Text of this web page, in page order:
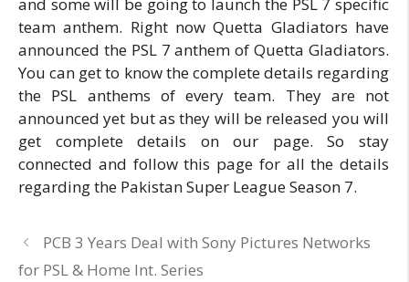
team anthem. Right now Quetta Gladiators have
announced the PSL 7 anthem of Quetta Gladiators.
You can get to know the complete details regarding
the PSL anthems of every team. They are not
announced yet but as they will be released you will
get complete details on our page. So stay
connected and follow this page for all the details
regarding the Pakistan Super League Season 7.
PCB 3 Years Deal with Sony Pictures Networks
for PSL & Home Int. Series